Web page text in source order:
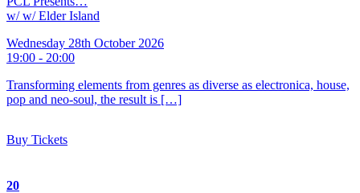
w/ w/ Elder Island
Wednesday 28th October 2026
19:00 - 20:00
Transforming elements from genres as diverse as electronica, house,
pop and neo-soul, the result is […]
Buy Tickets
20